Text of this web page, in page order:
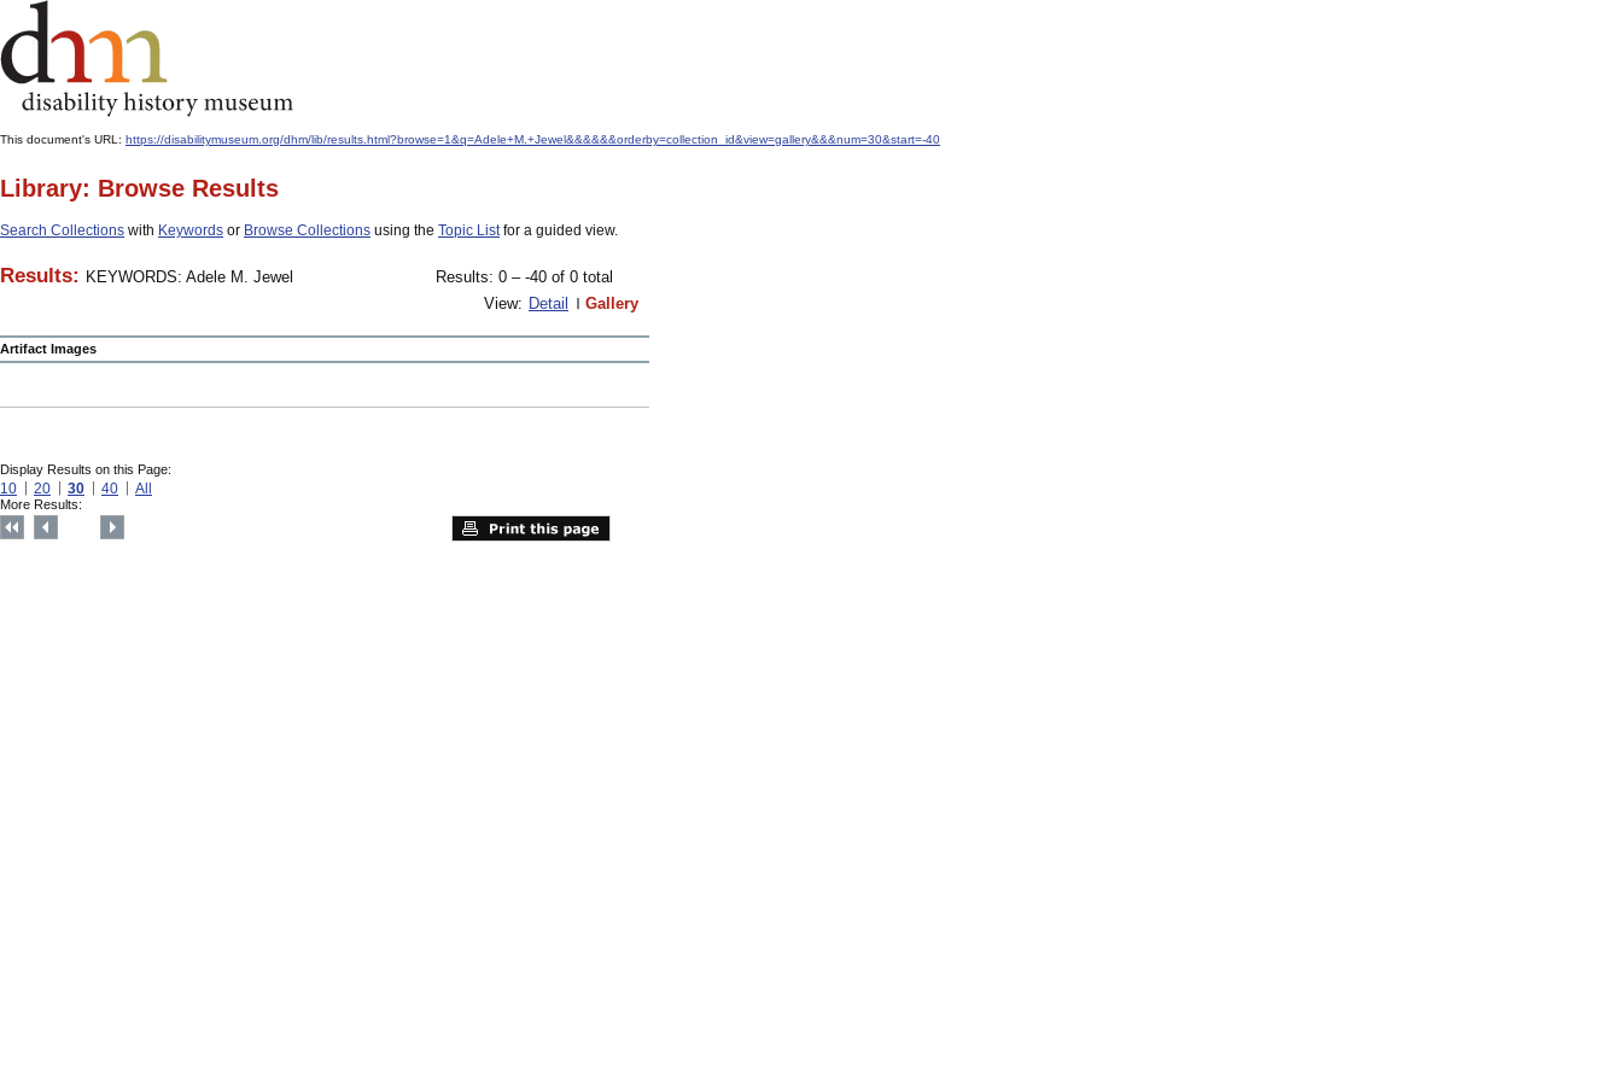
This document's URL: https://disabilitymuseum.org/dhm/lib/results.html?browse=1&q=Adele+M.+Jewel&&&&&&orderby=collection_id&view=gallery&&&num=30&start=-40
Library: Browse Results
Search Collections with Keywords or Browse Collections using the Topic Listfor a guided view.
Results: KEYWORDS: Adele M. Jewel
Results: 0 – -40 of 0 total
View: Detail Gallery
Artifact Images
Display Results on this Page:
10 20 30 40 All
More Results: